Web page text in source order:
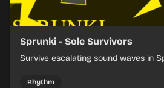
Sprunki - Sole Survivors
Survive escalating sound waves in
each chaotic round under control.
Rhythm